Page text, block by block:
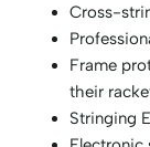
Cross-
Frame
their
Stringing